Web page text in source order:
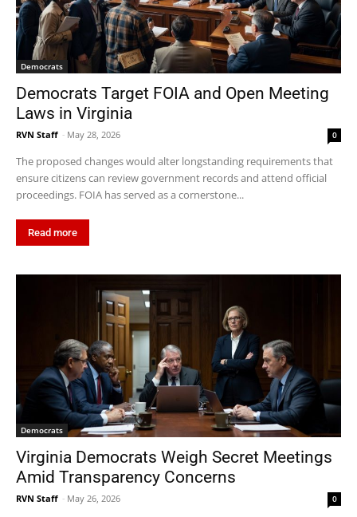
Democrats
Democrats Target FOIA and Open Meeting
Laws in Virginia
RVN Staff - May 28, 2026 0
The proposed changes would alter longstanding requirements that
ensure citizens can review government records and attend official
proceedings. FOIA has served as a cornerstone...
Read more
Democrats
Virginia Democrats Weigh Secret Meetings
Amid Transparency Concerns
RVN Staff - May 26, 2026 0